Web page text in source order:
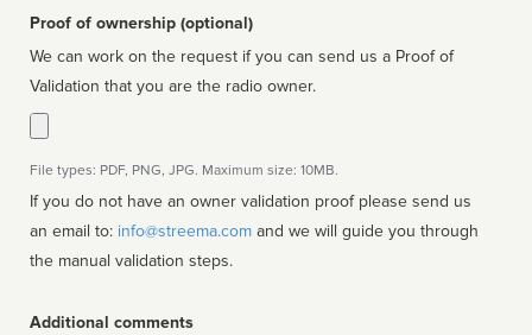
Proof of ownership (optional)
We can work on the request if you can send us a Proof of
Validation that you are the radio owner.
File types: PDF, PNG, JPG. Maximum size: 10MB.
If you do not have an owner validation proof please send us
an email to: info@streema.com
the manual validation steps.
Additional comments